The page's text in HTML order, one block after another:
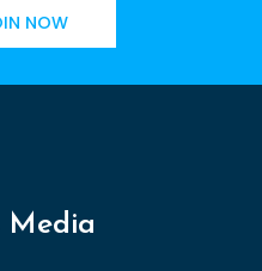
NOW
Media